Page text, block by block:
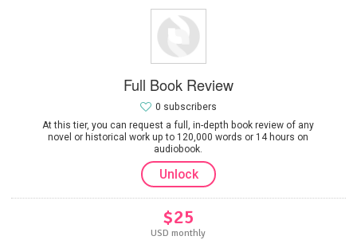
Full Book Review
At this tier, you can request a full, in-depth book review of any
novel or historical work up to 120,000 words or 14 hours on
audiobook.
0 subscribers
Unlock
$25
USD monthly